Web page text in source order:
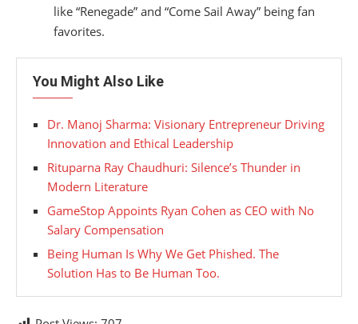
like “Renegade” and “Come Sail Away” being fan
favorites.
You Might Also Like
Dr. Manoj Sharma: Visionary Entrepreneur Driving
Innovation and Ethical Leadership
Rituparna Ray Chaudhuri: Silence’s Thunder in
Modern Literature
GameStop Appoints Ryan Cohen as CEO with No
Salary Compensation
Being Human Is Why We Get Phished. The
Solution Has to Be Human Too.